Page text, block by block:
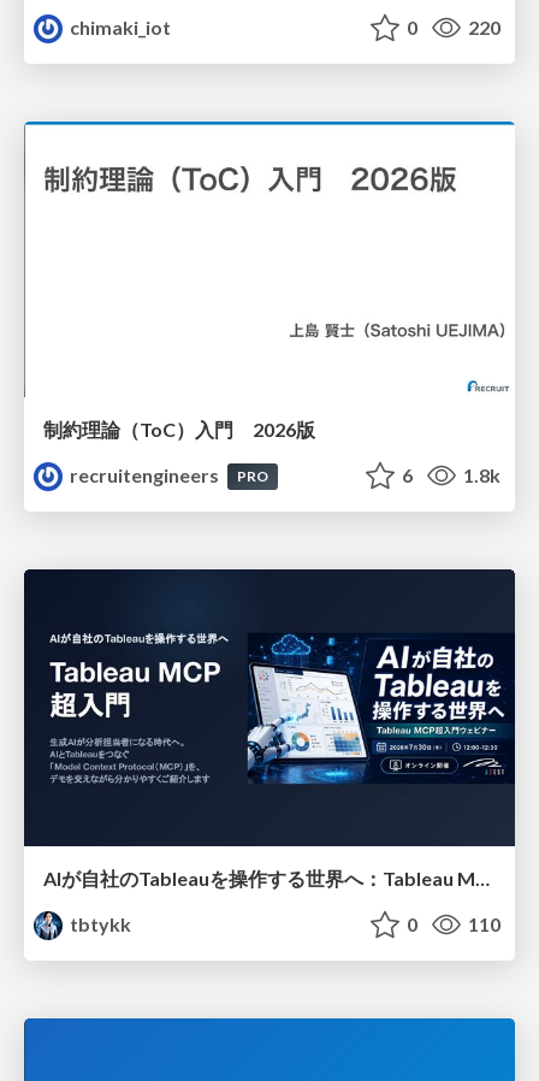
chimaki_iot
0 220
制約理論（ToC）入門 2026版
recruitengineers
PRO 6 1.8k
tbtykk
0 110